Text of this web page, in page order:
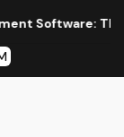
The Ultimate